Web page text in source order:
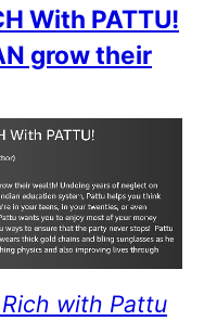
With PATTU!
grow their
with Pattu